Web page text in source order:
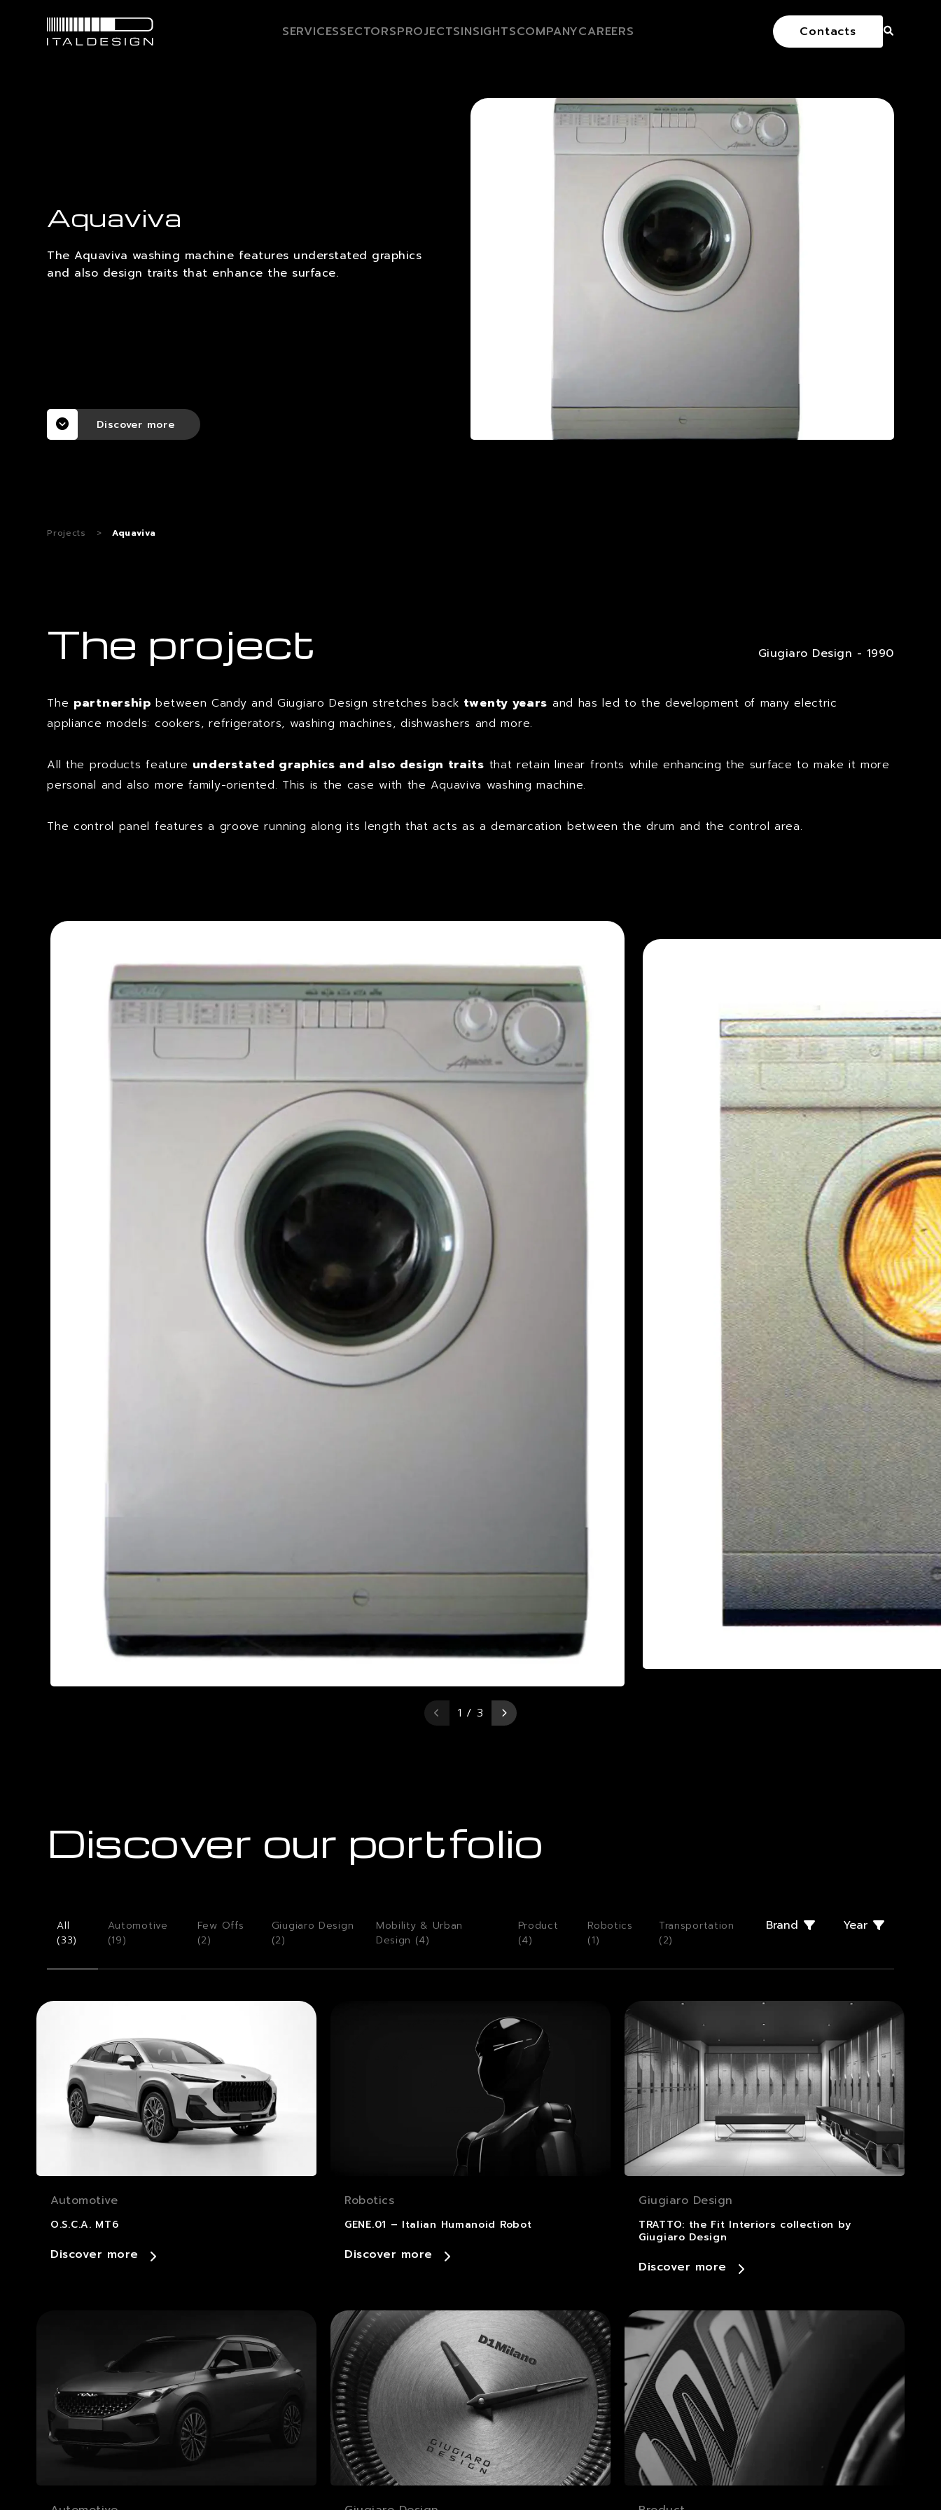
SERVICESSECTORSPROJECTSINSIGHTSCOMPANYCAREERS Contacts
Aquaviva
The Aquaviva washing machine features understated graphics
and also design traits that enhance the surface.
Discover more
Projects > Aquaviva
The project Giugiaro Design - 1990
The partnership between Candy and Giugiaro Design stretches back twenty years and has led to the development of many electric
appliance models: cookers, refrigerators, washing machines, dishwashers and more.
All the products feature understated graphics and also design traits that retain linear fronts while enhancing the surface to make it more
personal and also more family-oriented. This is the case with the Aquaviva washing machine.
The control panel features a groove running along its length that acts as a demarcation between the drum and the control area.
1 / 3
Discover our portfolio
All
(33)
Automotive
(19)
Few Offs
(2)
Giugiaro Design
(2)
Mobility & Urban
Design (4)
Product
(4)
Robotics
(1)
Transportation
(2)
Brand Year
Automotive
O.S.C.A. MT6
Discover more
Robotics
GENE.01 – Italian Humanoid Robot
Discover more
Giugiaro Design
TRATTO: the Fit Interiors collection by
Giugiaro Design
Discover more